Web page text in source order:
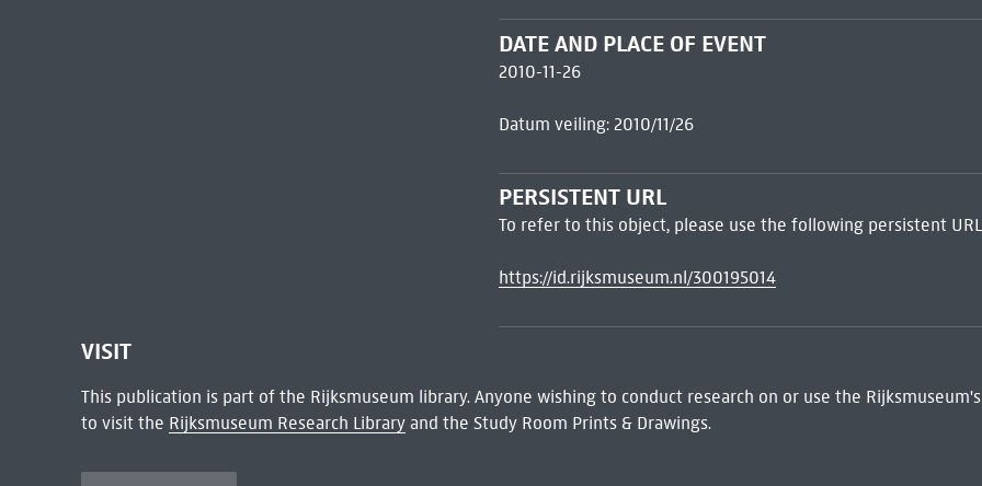
DATE AND PLACE OF EVENT
2010-11-26
Datum veiling: 2010/11/26
PERSISTENT URL
To refer to this object, please use the following persistent
https://id.rijksmuseum.nl/300195014
VISIT
This publication is part of the Rijksmuseum library. Anyone wishing to conduct research on or use the
to visit the Rijksmuseum Research Libraryand the Study Room Prints & Drawings.